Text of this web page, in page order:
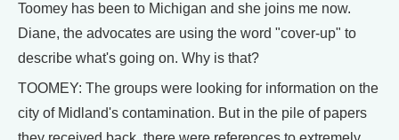
Toomey has been to Michigan and she joins me now.
Diane, the advocates are using the word "cover-up" to
describe what's going on. Why is that?
TOOMEY: The groups were looking for information on the
city of Midland's contamination. But in the pile of papers